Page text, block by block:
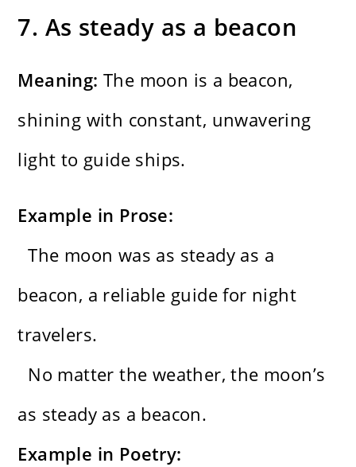
7. As steady as a beacon
Meaning: The moon is a beacon,
shining with constant, unwavering
light to guide ships.
Example in Prose:
The moon was as steady as a
beacon, a reliable guide for night
travelers.
No matter the weather, the moon’s
as steady as a beacon.
Example in Poetry: